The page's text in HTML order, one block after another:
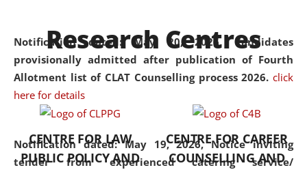
Notification dated: May 20, 2026,Candidates
provisionally admitted after publication of Fourth
Allotment list of CLAT Counselling process 2026. click
here for details
Notification dated: May 19, 2026,Notice inviting
tender from experienced catering service/
was the first National Law
University established in the
North Eastern Region of India,
with the aim of promoting
exemplary legal education that
transcends regional limitations
and aspires to global standards.
Since its inception, NLUJA
Research Centres
CENTRE FOR LAW
PUBLIC POLICY AND
CENTRE FOR CAREER
COUNSELLING AND